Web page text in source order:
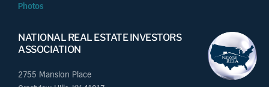
NATIONAL REAL ESTATE INVESTORS
ASSOCIATION
2755 Mansion Place
Photos